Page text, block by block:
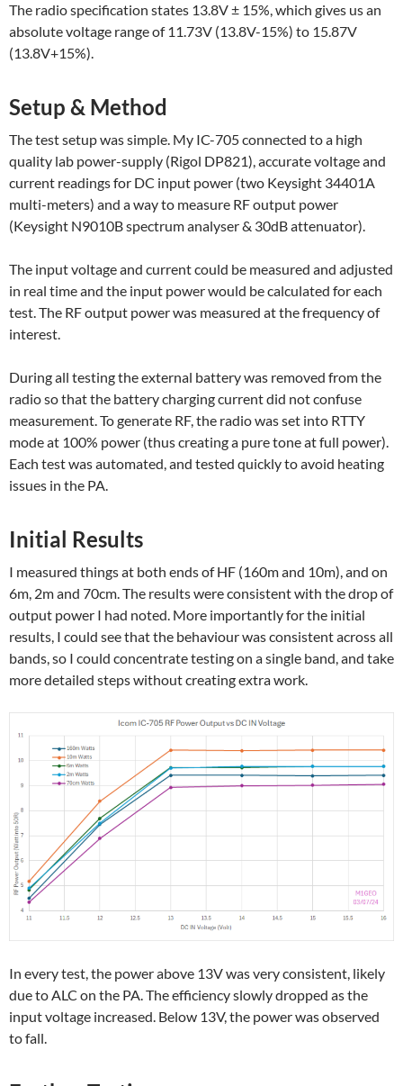
The radio specification states 13.8V ± 15%, which gives us an
absolute voltage range of 11.73V (13.8V-15%) to 15.87V
(13.8V+15%).
Setup & Method
The test setup was simple. My IC-705 connected to a high
quality lab power-supply (Rigol DP821), accurate voltage and
current readings for DC input power (two Keysight 34401A
multi-meters) and a way to measure RF output power
(Keysight N9010B spectrum analyser & 30dB attenuator).
The input voltage and current could be measured and adjusted
in real time and the input power would be calculated for each
test. The RF output power was measured at the frequency of
interest.
During all testing the external battery was removed from the
radio so that the battery charging current did not confuse
measurement. To generate RF, the radio was set into RTTY
mode at 100% power (thus creating a pure tone at full power).
Each test was automated, and tested quickly to avoid heating
issues in the PA.
Initial Results
I measured things at both ends of HF (160m and 10m), and on
6m, 2m and 70cm. The results were consistent with the drop of
output power I had noted. More importantly for the initial
results, I could see that the behaviour was consistent across all
bands, so I could concentrate testing on a single band, and take
more detailed steps without creating extra work.
In every test, the power above 13V was very consistent, likely
due to ALC on the PA. The efficiency slowly dropped as the
input voltage increased. Below 13V, the power was observed
to fall.